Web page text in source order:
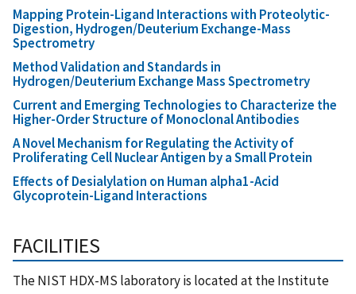
Mapping Protein-Ligand Interactions with Proteolytic-
Digestion, Hydrogen/Deuterium Exchange-Mass
Spectrometry
Method Validation and Standards in
Hydrogen/Deuterium Exchange Mass Spectrometry
Current and Emerging Technologies to Characterize the
Higher-Order Structure of Monoclonal Antibodies
A Novel Mechanism for Regulating the Activity of
Proliferating Cell Nuclear Antigen by a Small Protein
Effects of Desialylation on Human alpha1-Acid
Glycoprotein-Ligand Interactions
FACILITIES
The NIST HDX-MS laboratory is located at the Institute